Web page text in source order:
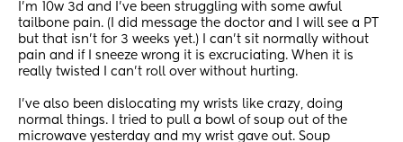
I'm 10w 3d and I've been struggling with some awful
tailbone pain. (I did message the doctor and I will see a PT
but that isn't for 3 weeks yet.) I can't sit normally without
pain and if I sneeze wrong it is excruciating. When it is
really twisted I can't roll over without hurting.
I've also been dislocating my wrists like crazy, doing
normal things. I tried to pull a bowl of soup out of the
microwave yesterday and my wrist gave out. Soup